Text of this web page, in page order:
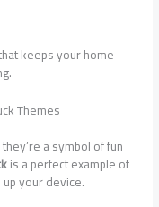
keeps your home
Themes
a symbol of fun
is a perfect example of
your device.